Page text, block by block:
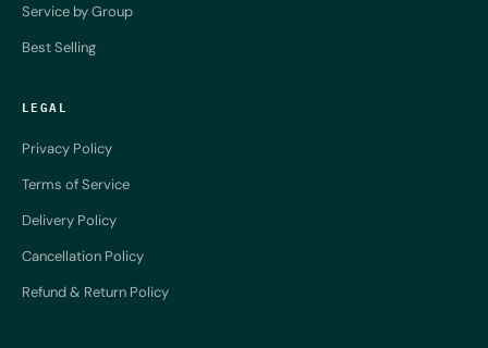
Service by Group
Best Selling
LEGAL
Privacy Policy
Terms of Service
Delivery Policy
Cancellation Policy
Refund & Return Policy